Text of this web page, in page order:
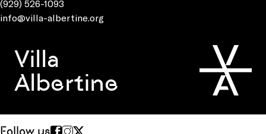
(929) 526-1093
info@villa-albertine.org
Villa
Albertine
Follow us